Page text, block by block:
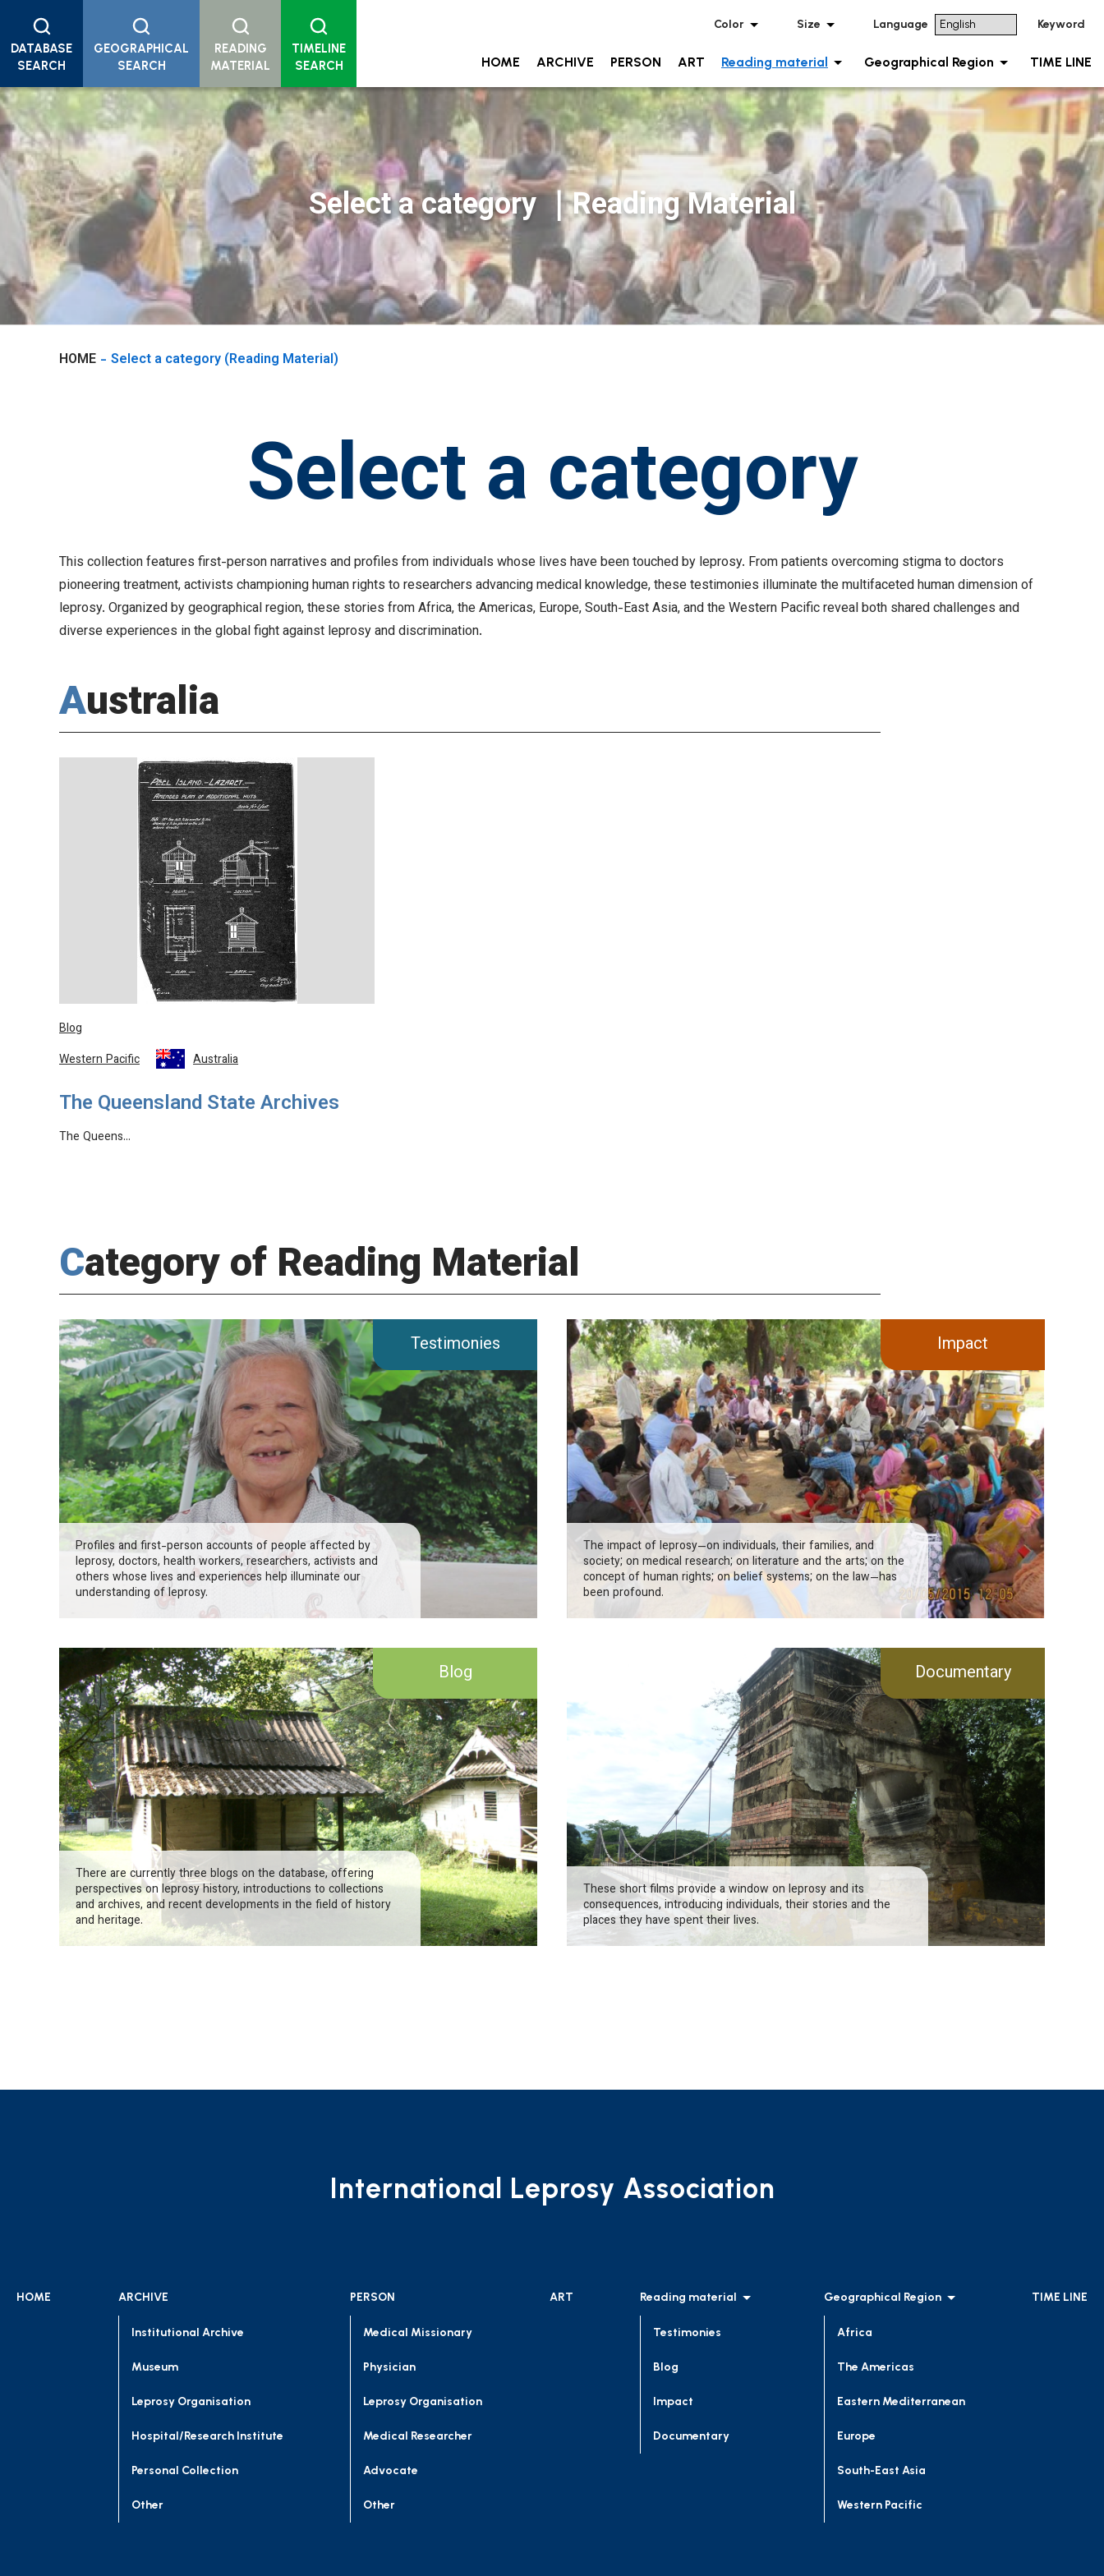
HOME ARCHIVE PERSON ART Reading material Geographical Region TIME LINE
Color Size Language Keyword
DATABASE
SEARCH
GEOGRAPHICAL
SEARCH
READING
MATERIAL
TIMELINE
SEARCH
Select a category｜Reading Material
HOME Select a category (Reading Material)
Select a category
This collection features first-person narratives and profiles from individuals whose lives have been touched by leprosy. From patients overcoming stigma to doctors
pioneering treatment, activists championing human rights to researchers advancing medical knowledge, these testimonies illuminate the multifaceted human dimension of
leprosy. Organized by geographical region, these stories from Africa, the Americas, Europe, South-East Asia, and the Western Pacific reveal both shared challenges and
diverse experiences in the global fight against leprosy and discrimination.
Australia
Blog
Western Pacific
Australia
The Queensland State Archives
The Queens…
Category of Reading Material
Testimonies
Profiles and first-person accounts of people affected by
leprosy, doctors, health workers, researchers, activists and
others whose lives and experiences help illuminate our
understanding of leprosy.
Impact
The impact of leprosy—on individuals, their families, and
society; on medical research; on literature and the arts; on the
concept of human rights; on belief systems; on the law—has
been profound.
Blog
There are currently three blogs on the database, offering
perspectives on leprosy history, introductions to collections
and archives, and recent developments in the field of history
and heritage.
Documentary
These short films provide a window on leprosy and its
consequences, introducing individuals, their stories and the
places they have spent their lives.
International Leprosy Association
HOME ARCHIVE
Institutional Archive
Museum
Leprosy Organisation
Hospital/Research Institute
Personal Collection
Other
PERSON
Medical Missionary
Physician
Leprosy Organisation
Medical Researcher
Advocate
Other
ART Reading material
Testimonies
Blog
Impact
Documentary
Geographical Region
Africa
The Americas
Eastern Mediterranean
Europe
South-East Asia
Western Pacific
TIME LINE